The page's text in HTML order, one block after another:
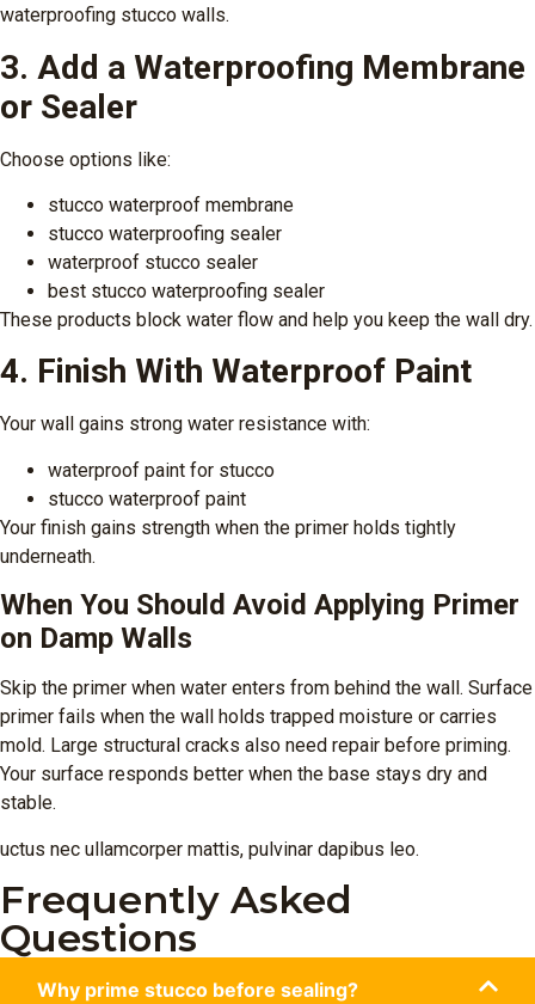
waterproofing stucco walls.
3. Add a Waterproofing Membrane
or Sealer
Choose options like:
stucco waterproof membrane
stucco waterproofing sealer
waterproof stucco sealer
best stucco waterproofing sealer
These products block water flow and help you keep the wall dry.
4. Finish With Waterproof Paint
Your wall gains strong water resistance with:
waterproof paint for stucco
stucco waterproof paint
Your finish gains strength when the primer holds tightly
underneath.
When You Should Avoid Applying Primer
on Damp Walls
Skip the primer when water enters from behind the wall. Surface
primer fails when the wall holds trapped moisture or carries
mold. Large structural cracks also need repair before priming.
Your surface responds better when the base stays dry and
stable.
uctus nec ullamcorper mattis, pulvinar dapibus leo.
Frequently Asked
Questions
Why prime stucco before sealing?